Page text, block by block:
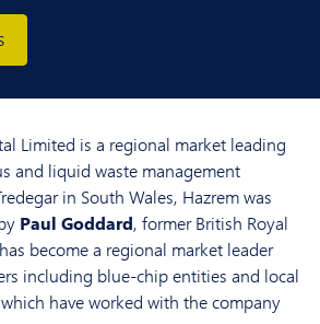
Limited is a regional market leading
and liquid waste management
in South Wales, Hazrem was
Paul Goddard, former British Royal
become a regional market leader
including blue-chip entities and local
have worked with the company